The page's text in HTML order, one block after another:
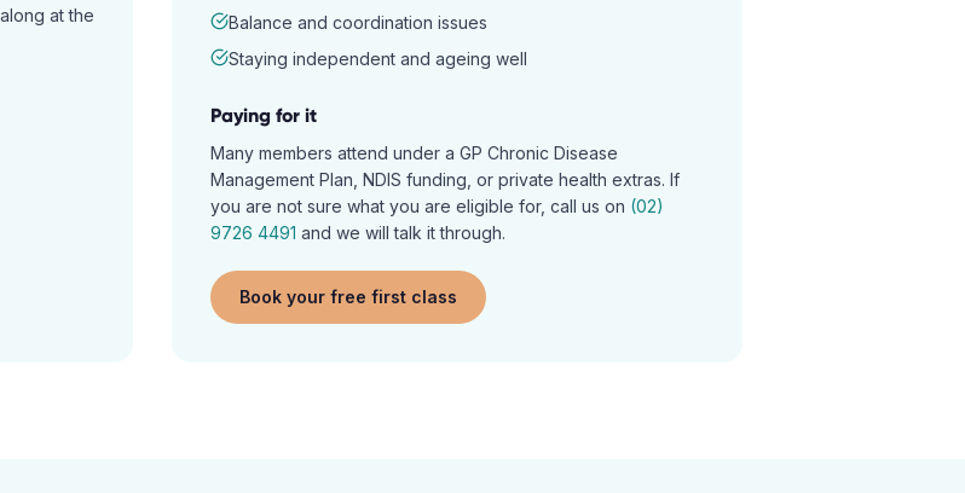
at the
Balance and coordination issues
Staying independent and ageing well
Paying for it
Many members attend under a GP Chronic Disease
Management Plan, NDIS funding, or private health extras. If
you are not sure what you are eligible for, call us on (02)
9726 4491 and we will talk it through.
Book your free first class